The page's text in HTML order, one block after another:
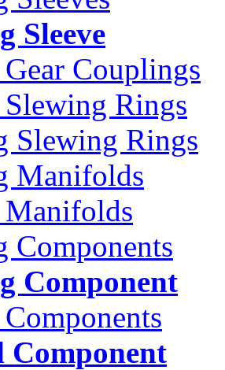
Sleeve
Couplings
Rings
Slewing Rings
Manifolds
Manifolds
Components
Component
Component